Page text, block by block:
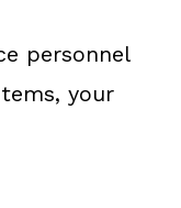
personnel
your